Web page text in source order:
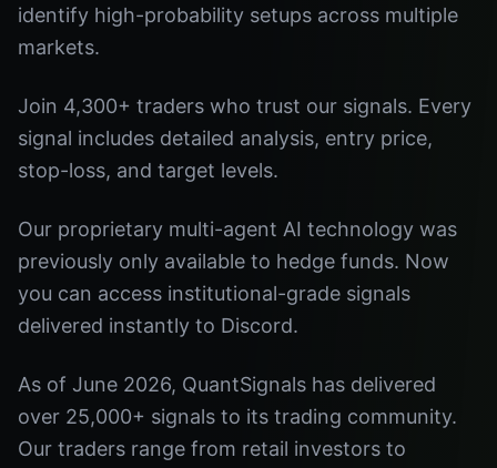
identify high-probability setups across multiple
markets.
Join 4,300+ traders who trust our signals. Every
signal includes detailed analysis, entry price,
stop-loss, and target levels.
Our proprietary multi-agent AI technology was
previously only available to hedge funds. Now
you can access institutional-grade signals
delivered instantly to Discord.
As of June 2026, QuantSignals has delivered
over 25,000+ signals to its trading community.
Our traders range from retail investors to